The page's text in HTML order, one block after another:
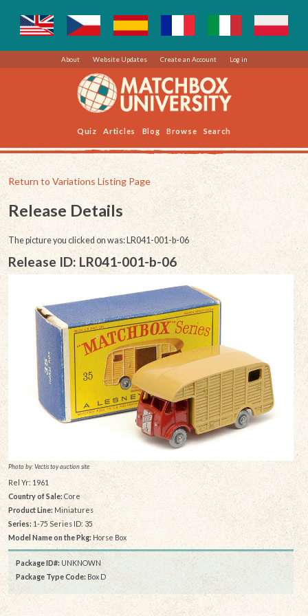
About Website Updates Create an Account Log in
Quiz Articles Blog Browse Search
Return to Variations Listing Page
Release Details
The picture you clicked on was: LR041-001-b-06
Release ID: LR041-001-b-06
Photo by: Vectis toy auction site
Rel Yr: 1961
Country of Sale: Core
Product Line: Miniatures
Series:1-75 Series ID: 35
Model Name on the Pkg: Horse Box
Package ID#: UNKNOWN
Package Type Code: Box D